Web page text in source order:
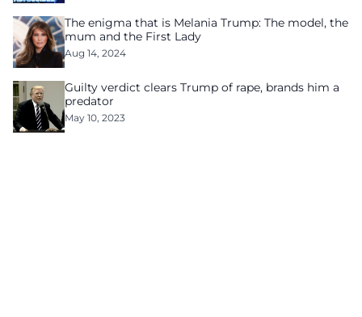
The enigma that is Melania Trump: The model, the
mum and the First Lady
Aug 14, 2024
Guilty verdict clears Trump of rape, brands him a
predator
May 10, 2023